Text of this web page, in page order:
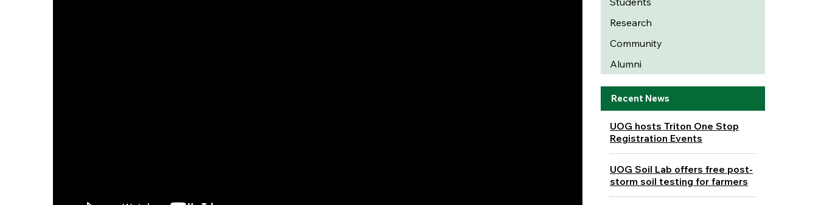
Research
Community
Alumni
Recent News
UOG hosts Triton One Stop
Registration Events
UOG Soil Lab offers free post-
storm soil testing for farmers